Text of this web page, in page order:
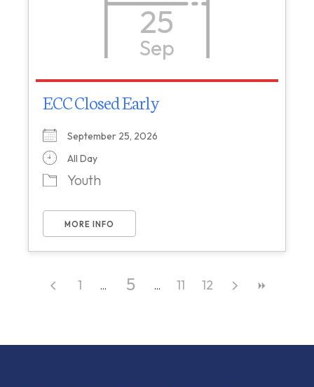
25
Sep
ECC Closed Early
September 25, 2026
All Day
Youth
MORE INFO
1 5 11 12